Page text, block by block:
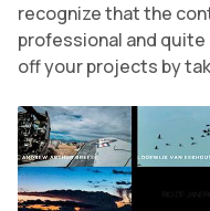
recognize that the
professional and
off your projects by